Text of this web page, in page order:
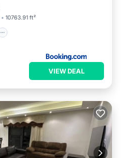
10763.91 ft²
VIEW DEAL